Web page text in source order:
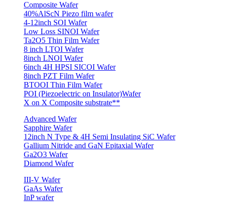
Composite Wafer
40%AlScN Piezo film wafer
4-12inch SOI Wafer
Low Loss SINOI Wafer
Ta2O5 Thin Film Wafer
8 inch LTOI Wafer
8inch LNOI Wafer
6inch 4H HPSI SICOI Wafer
8inch PZT Film Wafer
BTOOI Thin Film Wafer
POI (Piezoelectric on Insulator)Wafer
X on X Composite substrate**
Advanced Wafer
Sapphire Wafer
12inch N Type & 4H Semi Insulating SiC Wafer
Gallium Nitride and GaN Epitaxial Wafer
Ga2O3 Wafer
Diamond Wafer
III-V Wafer
GaAs Wafer
InP wafer